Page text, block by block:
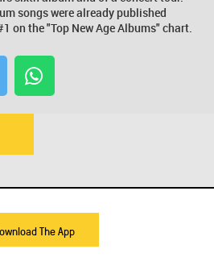
songs were already published
on the "Top New Age Albums" chart.
The App